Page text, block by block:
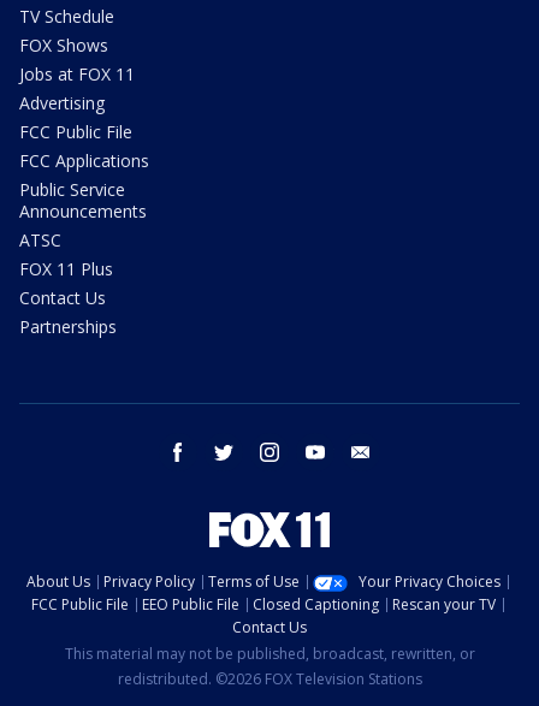
TV Schedule
FOX Shows
Jobs at FOX 11
Advertising
FCC Public File
FCC Applications
Public Service
Announcements
ATSC
FOX 11 Plus
Contact Us
Partnerships
facebook twitter instagram youtube
About Us Privacy Policy Terms of Use
Your Privacy Choices
FCC Public File
EEO Public File Closed Captioning
Rescan your TV
Contact Us
This material may not be published, broadcast, rewritten, or
redistributed. ©2026 FOX Television Stations